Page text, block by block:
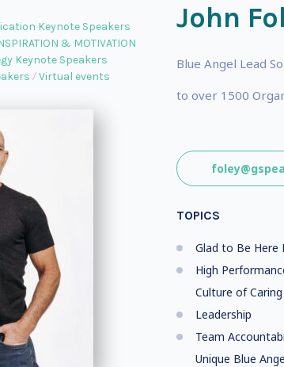
Keynote Speakers
& MOTIVATION
Keynote Speakers
Virtual events
John
Blue Angel Lead
to over 1500
TOPICS
Glad to Be Here
High
Culture of Caring
Leadership
Team
Unique Blue